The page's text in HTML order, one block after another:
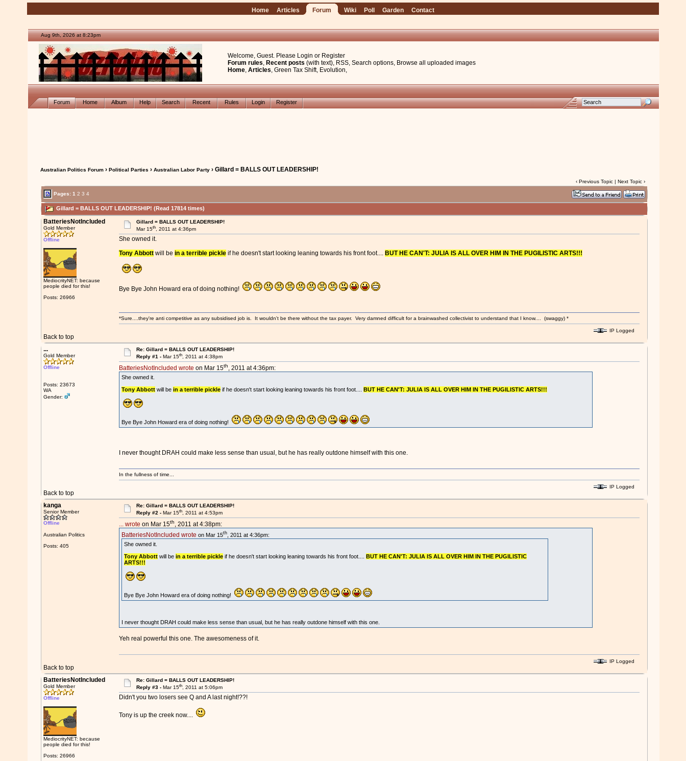
Home Articles Forum Wiki Poll Garden Contact
Aug 9th, 2026 at 8:23pm
Welcome, Guest. Please Login or Register
Forum rules, Recent posts (with text), RSS, Search options, Browse all uploaded images
Home, Articles, Green Tax Shift, Evolution,
Forum Home Album Help Search Recent Rules Login Register
Australian Politics Forum› Political Parties › Australian Labor Party› Gillard = BALLS OUT LEADERSHIP!
‹ Previous Topic| Next Topic›
Pages: 1 2 3 4
Gillard = BALLS OUT LEADERSHIP! (Read 17814 times)
BatteriesNotIncluded
Gold Member
Offline
MediocrityNET: because
people died for this!
Posts: 26966
Gillard = BALLS OUT LEADERSHIP!
Mar 15th, 2011 at 4:36pm
She owned it.
Tony Abbottwill be in a terrible pickleif he doesn't start looking leaning towards his front foot.... BUT HE CAN'T: JULIA IS ALL OVER HIM IN THE PUGILISTIC ARTS!!!
Bye Bye John Howard era of doing nothing!
Back to top
*Sure....they're anti competitive as any subsidised job is. It wouldn't be there without the tax payer. Very damned difficult for a brainwashed collectivist to understand that I know.... (swaggy) *
IP Logged
...
Gold Member
Offline
Posts: 23673
WA
Gender:
Re: Gillard = BALLS OUT LEADERSHIP!
Reply #1 -Mar 15th, 2011 at 4:38pm
BatteriesNotIncluded wrote on Mar 15th, 2011 at 4:36pm:
She owned it.
Tony Abbottwill be in a terrible pickleif he doesn't start looking leaning towards his front foot.... BUT HE CAN'T: JULIA IS ALL OVER HIM IN THE PUGILISTIC ARTS!!!
Bye Bye John Howard era of doing nothing!
I never thought DRAH could make less sense than usual, but he has really outdone himself with this one.
Back to top
In the fullness of time...
IP Logged
kanga
Senior Member
Offline
Australian Politics
Posts: 405
Re: Gillard = BALLS OUT LEADERSHIP!
Reply #2 -Mar 15th, 2011 at 4:53pm
... wrote on Mar 15th, 2011 at 4:38pm:
BatteriesNotIncluded wrote on Mar 15th, 2011 at 4:36pm:
She owned it.
Tony Abbottwill be in a terrible pickleif he doesn't start looking leaning towards his front foot.... BUT HE CAN'T: JULIA IS ALL OVER HIM IN THE PUGILISTIC
ARTS!!!
Bye Bye John Howard era of doing nothing!
I never thought DRAH could make less sense than usual, but he has really outdone himself with this one.
Yeh real powerful this one. The awesomeness of it.
Back to top
IP Logged
BatteriesNotIncluded
Gold Member
Offline
MediocrityNET: because
people died for this!
Posts: 26966
Re: Gillard = BALLS OUT LEADERSHIP!
Reply #3 -Mar 15th, 2011 at 5:06pm
Didn't you two losers see Q and A last night!??!
Tony is up the creek now....